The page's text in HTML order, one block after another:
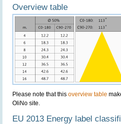
Overview table
Please note that this overview table
OliNo site.
EU 2013 Energy label